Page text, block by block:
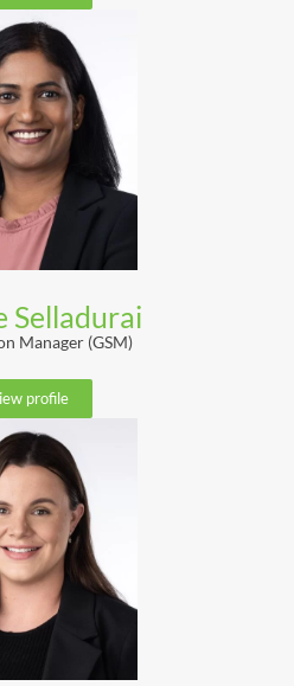
Selladurai
Manager (GSM)
profile